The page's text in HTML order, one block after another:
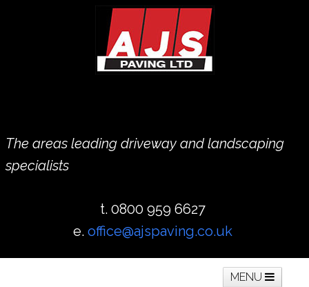
The areas leading driveway and landscaping
specialists
t. 0800 959 6627
e. office@ajspaving.co.uk
MENU